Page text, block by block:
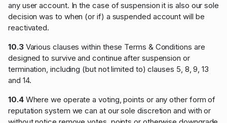
any user account. In the case of suspension it is also our sole
decision was to when (or if) a suspended account will be
reactivated.
10.3Various clauses within these Terms & Conditions are
designed to survive and continue after suspension or
termination, including (but not limited to) clauses 5, 8, 9, 13
and 14.
10.4Where we operate a voting, points or any other form of
reputation system we can at our sole discretion and with or